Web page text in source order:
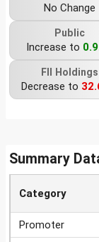
No Change
Public
Increase to
FII Holdings
Decrease to
Summary
Category
Promoter